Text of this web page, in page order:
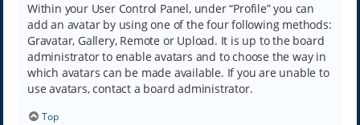
Within your User Control Panel, under “Profile” you can
add an avatar by using one of the four following methods:
Gravatar, Gallery, Remote or Upload. It is up to the board
administrator to enable avatars and to choose the way in
which avatars can be made available. If you are unable to
use avatars, contact a board administrator.
Top